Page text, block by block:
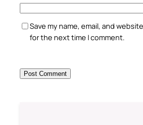
Save my name, email, and
for the next time I comment.